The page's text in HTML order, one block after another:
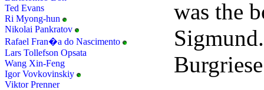
Ted Evans
Ri Myong-hun
Nikolai Pankratov
Rafael Fran�a do Nascimento
Lars Tollefson Opsata
Wang Xin-Feng
Igor Vovkovinskiy
Viktor Prenner
was the